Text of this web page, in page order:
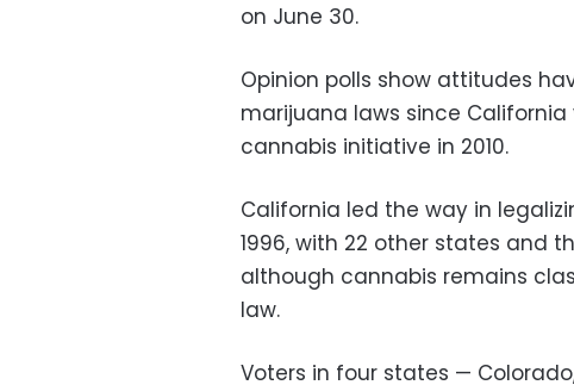
on June 30.
Opinion polls show attitudes
marijuana laws since
cannabis initiative in 2010.
California led the way in
1996, with 22 other states and
although cannabis remains
law.
Voters in four states —